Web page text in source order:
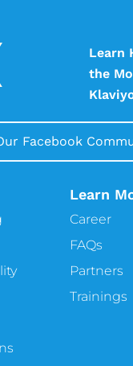
Learn
the
Facebook
Learn
Career
FAQs
Partners
Trainings